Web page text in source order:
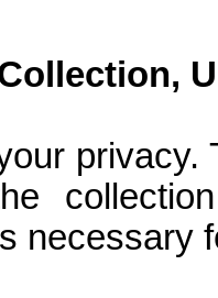
privacy.
necessary